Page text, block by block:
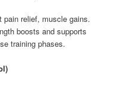
pain relief, muscle gains.
boosts and supports
training phases.